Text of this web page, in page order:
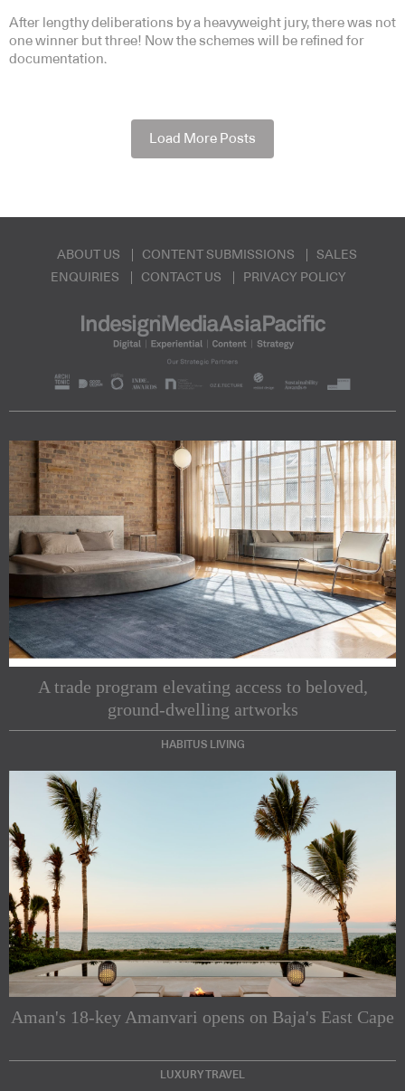
After lengthy deliberations by a heavyweight jury, there was not
one winner but three! Now the schemes will be refined for
documentation.
Load More Posts
ABOUT US CONTENT SUBMISSIONS
SALES
ENQUIRIES
CONTACT US PRIVACY POLICY
A trade program elevating access to beloved,
ground-dwelling artworks
HABITUS LIVING
Aman's 18-key Amanvari opens on Baja's East Cape
LUXURY TRAVEL
Subscribe to our Newsletters
Indesignlive Newsletter Indesignlive Collection
SUBSCRIBE